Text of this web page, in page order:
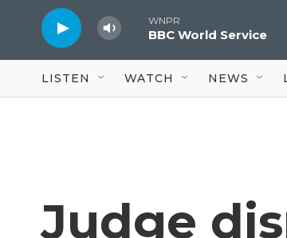
WNPR
BBC World Service
LISTEN WATCH NEWS
Judge